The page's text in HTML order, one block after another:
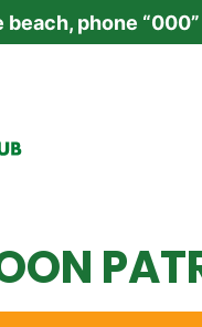
phone